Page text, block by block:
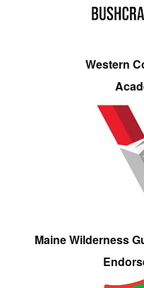
Western
Maine Wilderness